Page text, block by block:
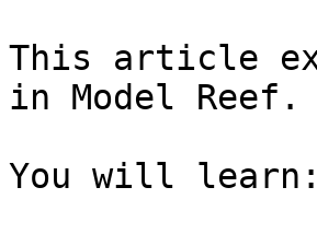
This article
in Model Reef.
You will learn: